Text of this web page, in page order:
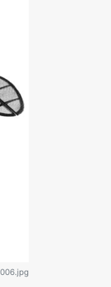
006.jpg